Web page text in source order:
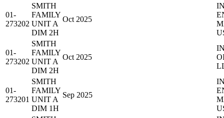
01-
273202
SMITH
FAMILY
UNIT A
DIM 2H
Oct 2025
01-
273202
SMITH
FAMILY
UNIT A
DIM 2H
Oct 2025
01-
273201
SMITH
FAMILY
UNIT A
DIM 1H
Sep 2025